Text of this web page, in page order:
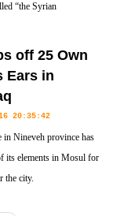
“the Syrian
off 25 Own
Ears in
20:35:42
in Nineveh province has
its elements in Mosul for
the city.